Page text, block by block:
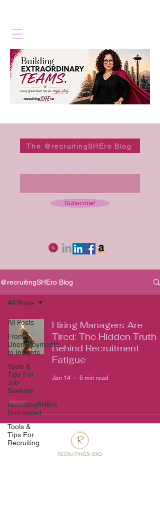
The @recruitingSHEro Blog
Enter your email here
Subscribe!
@recruitingSHEro Blog
All Posts
From
Unemployments
to Insights
Tools &
Tips For
Job
Seekers
recruitingSHEro
Unmasked
Tools &
Tips For
Recruiting
All Posts
Hiring Managers Are
Tired: The Hidden Truth
Behind Recruitment
Fatigue
Jan 14 6 min read